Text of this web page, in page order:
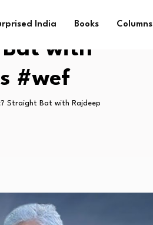
India Books Columns
Bat with
#wef
Straight Bat with Rajdeep